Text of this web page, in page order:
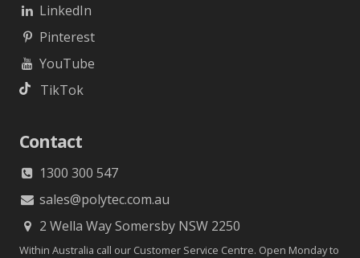
LinkedIn
Pinterest
YouTube
TikTok
Contact
1300 300 547
sales@polytec.com.au
2 Wella Way Somersby NSW 2250
Within Australia call our Customer Service Centre. Open Monday to